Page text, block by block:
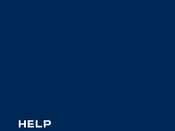
HELP